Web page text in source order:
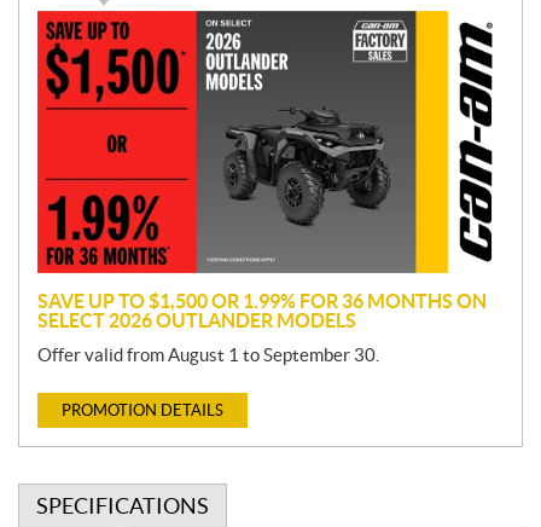
P
r
o
m
o
SAVE UP TO $1,500 OR 1.99% FOR 36 MONTHS ON
SELECT 2026 OUTLANDER MODELS
Offer valid from August 1 to September 30.
PROMOTION DETAILS
SPECIFICATIONS